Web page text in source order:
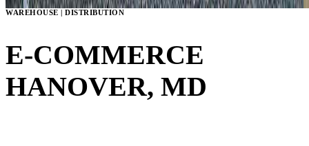
WAREHOUSE | DISTRIBUTION
E-COMMERCE
HANOVER, MD